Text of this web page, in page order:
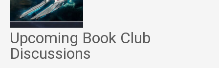
Upcoming Book Club
Discussions